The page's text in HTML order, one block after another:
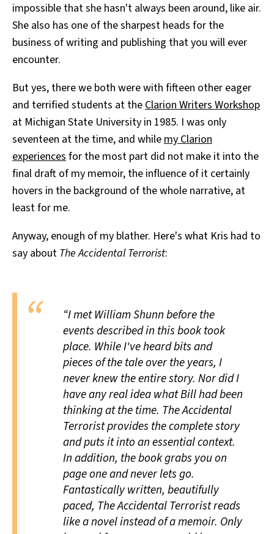
impossible that she hasn't always been around, like air.
She also has one of the sharpest heads for the
business of writing and publishing that you will ever
encounter.
But yes, there we both were with fifteen other eager
and terrified students at theClarion Writers Workshop
at Michigan State University in 1985. I was only
seventeen at the time, and whilemy Clarion
experiencesfor the most part did not make it into the
final draft of my memoir, the influence of it certainly
hovers in the background of the whole narrative, at
least for me.
Anyway, enough of my blather. Here's what Kris had to
say about The Accidental Terrorist:
“I met William Shunn before the
events described in this book took
place. While I've heard bits and
pieces of the tale over the years, I
never knew the entire story. Nor did I
have any real idea what Bill had been
thinking at the time. The Accidental
Terroristprovides the complete story
and puts it into an essential context.
In addition, the book grabs you on
page one and never lets go.
Fantastically written, beautifully
paced, The Accidental Terroristreads
like a novel instead of a memoir. Only